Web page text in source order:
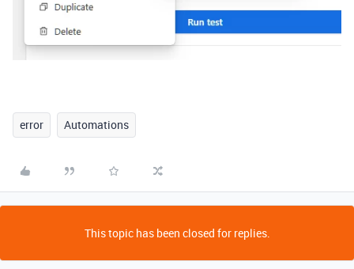
error Automations
This topic has been closed for replies.